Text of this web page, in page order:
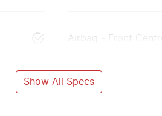
Airbag - Front Centre
Show All Specs